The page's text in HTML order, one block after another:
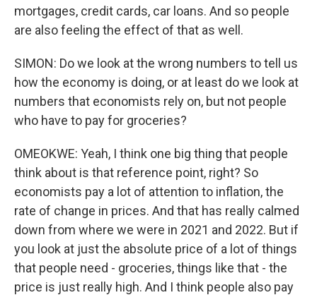
mortgages, credit cards, car loans. And so people
are also feeling the effect of that as well.
SIMON: Do we look at the wrong numbers to tell us
how the economy is doing, or at least do we look at
numbers that economists rely on, but not people
who have to pay for groceries?
OMEOKWE: Yeah, I think one big thing that people
think about is that reference point, right? So
economists pay a lot of attention to inflation, the
rate of change in prices. And that has really calmed
down from where we were in 2021 and 2022. But if
you look at just the absolute price of a lot of things
that people need - groceries, things like that - the
price is just really high. And I think people also pay